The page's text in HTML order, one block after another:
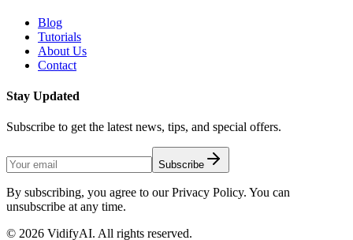
Blog
Tutorials
About Us
Contact
Stay Updated
Subscribe to get the latest news, tips, and special offers.
Subscribe
By subscribing, you agree to our Privacy Policy. You can
unsubscribe at any time.
© 2026 VidifyAI. All rights reserved.